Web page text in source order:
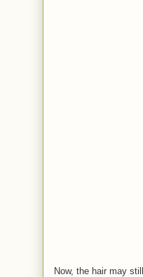
Now, the hair may